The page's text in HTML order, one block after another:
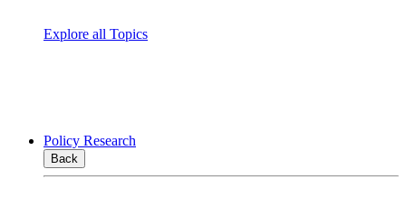
Explore all Topics
Policy Research
Back